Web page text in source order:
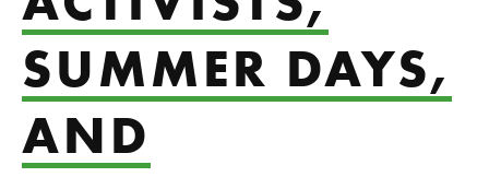
SUMMER DAYS,
AND